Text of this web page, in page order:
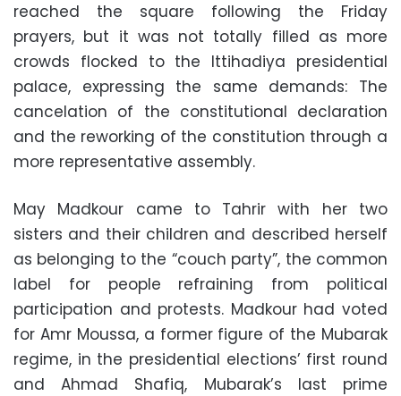
reached the square following the Friday
prayers, but it was not totally filled as more
crowds flocked to the Ittihadiya presidential
palace, expressing the same demands: The
cancelation of the constitutional declaration
and the reworking of the constitution through a
more representative assembly.
May Madkour came to Tahrir with her two
sisters and their children and described herself
as belonging to the “couch party”, the common
label for people refraining from political
participation and protests. Madkour had voted
for Amr Moussa, a former figure of the Mubarak
regime, in the presidential elections’ first round
and Ahmad Shafiq, Mubarak’s last prime